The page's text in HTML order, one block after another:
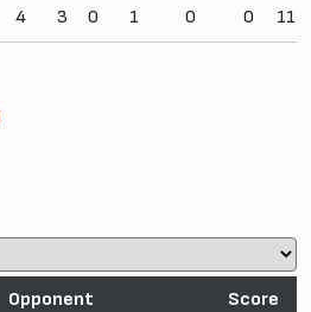
4 3 0 1 0 0 11
Opponent Score